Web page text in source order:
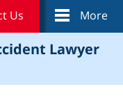
Us More
Lawyer